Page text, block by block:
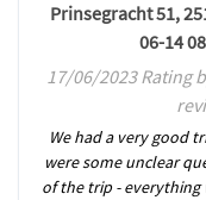
Prinsegracht 51,
06-14
17/06/2023 Rating
We had a very good
were some unclear
of the trip - everything